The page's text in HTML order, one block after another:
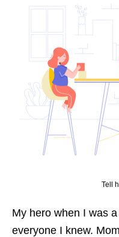
Tell
My hero when I was
everyone I knew.